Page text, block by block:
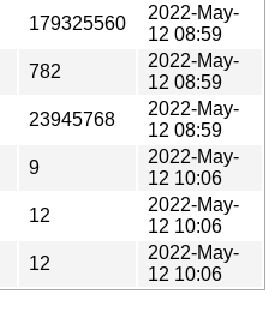
179325560
2022-May-
12 08:59
782
2022-May-
12 08:59
23945768
2022-May-
12 08:59
9
2022-May-
12 10:06
12
2022-May-
12 10:06
12
2022-May-
12 10:06